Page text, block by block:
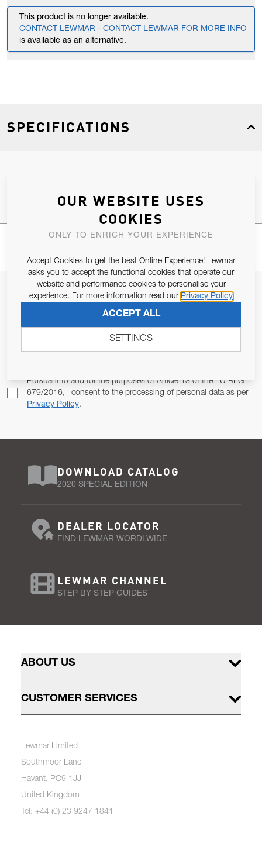
This product is no longer available.
CONTACT LEWMAR - CONTACT LEWMAR FOR MORE INFO
is available as an alternative.
SPECIFICATIONS
JOIN OUR NEWSLETTER
ALLOW US TO KEEP IN CONTACT WITH YOU.
Pursuant to and for the purposes of Article 13 of the EU REG
679/2016, I consent to the processing of personal data as per
Privacy Policy.
DOWNLOAD CATALOG
2020 SPECIAL EDITION
DEALER LOCATOR
FIND LEWMAR WORDLWIDE
LEWMAR CHANNEL
STEP BY STEP GUIDES
ABOUT US
CUSTOMER SERVICES
Lewmar Limited
Southmoor Lane
Havant, PO9 1JJ
United Kingdom
Tel: +44 (0) 23 9247 1841
OUR WEBSITE USES
COOKIES
ONLY TO ENRICH YOUR EXPERIENCE
Accept Cookies to get the best Online Experience! Lewmar
asks you to accept the functional cookies that operate our
website and performance cookies to personalise your
experience. For more information read our Privacy Policy
ACCEPT ALL
SETTINGS